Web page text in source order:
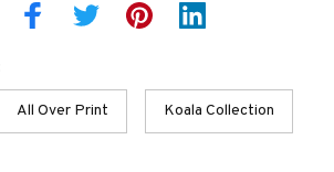
All Over Print Koala Collection